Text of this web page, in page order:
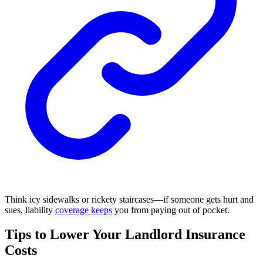
Think icy sidewalks or rickety staircases—if someone gets hurt and
sues, liability coverage keeps you from paying out of pocket.
Tips to Lower Your Landlord Insurance
Costs